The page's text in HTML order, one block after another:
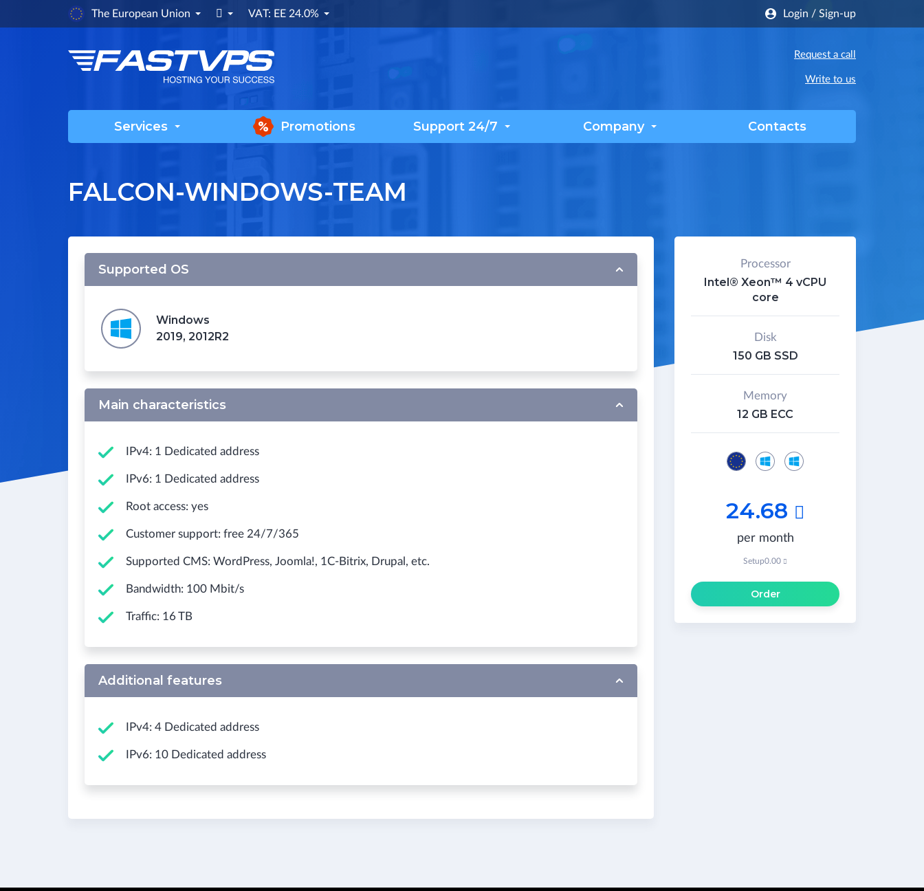
Login / Sign-up
The European Union  VAT: EE 24.0%
Request a call
Write to us
Services Promotions Support 24/7 Company Contacts
FALCON-WINDOWS-TEAM
Processor
Intel® Xeon™ 4 vCPU
core
Disk
150 GB SSD
Memory
12 GB ECC
24.68 
per month
Setup0.00 
Order
Supported OS
Windows
2019, 2012R2
Main characteristics
IPv4: 1 Dedicated address
IPv6: 1 Dedicated address
Root access: yes
Customer support: free 24/7/365
Supported CMS: WordPress, Joomla!, 1С-Bitrix, Drupal, etc.
Bandwidth: 100 Mbit/s
Traffic: 16 TB
Additional features
IPv4: 4 Dedicated address
IPv6: 10 Dedicated address